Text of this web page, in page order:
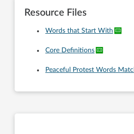
Resource Files
Words that Start With
Core Definitions
Peaceful Protest Words